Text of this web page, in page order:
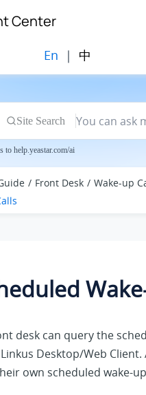
Center
En | 中
Site Search
to help.yeastar.com/ai
Front Desk
Wake-up
desk can query the
Desktop/Web
own scheduled wake-